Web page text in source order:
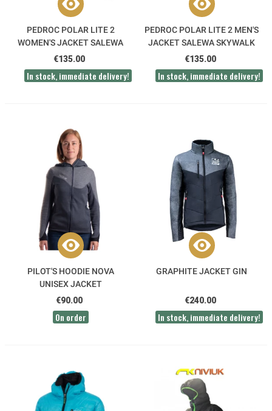
PEDROC POLAR LITE 2
WOMEN'S JACKET SALEWA
SKYWALK
€135.00
In stock, immediate delivery!
PEDROC POLAR LITE 2 MEN'S
JACKET SALEWA SKYWALK
€135.00
In stock, immediate delivery!
PILOT'S HOODIE NOVA
UNISEX JACKET
€90.00
On order
GRAPHITE JACKET GIN
€240.00
In stock, immediate delivery!